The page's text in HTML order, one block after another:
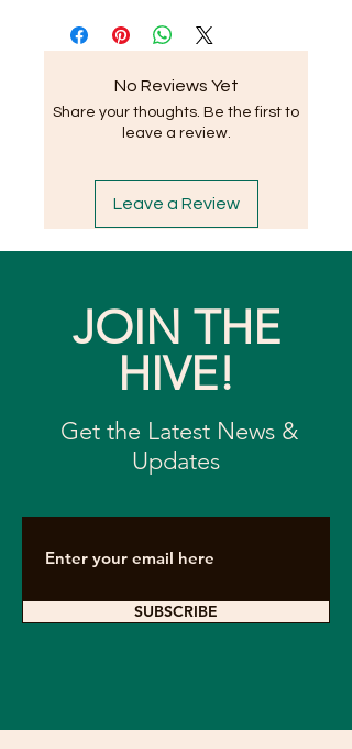
No Reviews Yet
Share your thoughts. Be the first to
leave a review.
Leave a Review
JOIN THE
HIVE!
Get the Latest News &
Updates
SUBSCRIBE